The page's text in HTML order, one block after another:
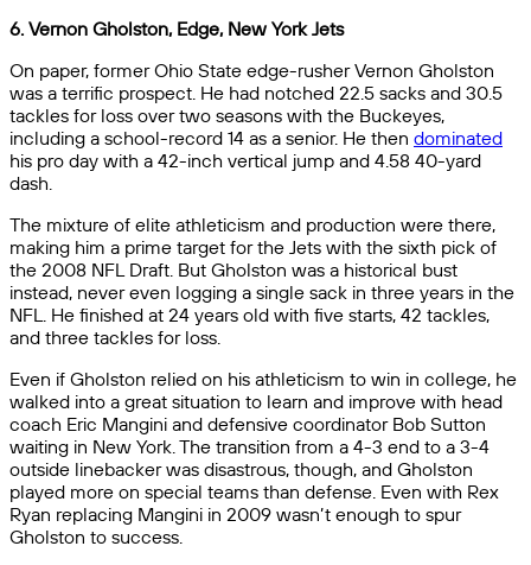
6. Vernon Gholston, Edge, New York Jets
On paper, former Ohio State edge-rusher Vernon Gholston
was a terrific prospect. He had notched 22.5 sacks and 30.5
tackles for loss over two seasons with the Buckeyes,
including a school-record 14 as a senior. He then dominated
his pro day with a 42-inch vertical jump and 4.58 40-yard
dash.
The mixture of elite athleticism and production were there,
making him a prime target for the Jets with the sixth pick of
the 2008 NFL Draft. But Gholston was a historical bust
instead, never even logging a single sack in three years in the
NFL. He finished at 24 years old with five starts, 42 tackles,
and three tackles for loss.
Even if Gholston relied on his athleticism to win in college, he
walked into a great situation to learn and improve with head
coach Eric Mangini and defensive coordinator Bob Sutton
waiting in New York. The transition from a 4-3 end to a 3-4
outside linebacker was disastrous, though, and Gholston
played more on special teams than defense. Even with Rex
Ryan replacing Mangini in 2009 wasn’t enough to spur
Gholston to success.